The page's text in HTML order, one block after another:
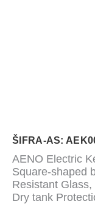
ŠIFRA-AS:
AENO Electric
Square-shaped
Resistant
Dry tank